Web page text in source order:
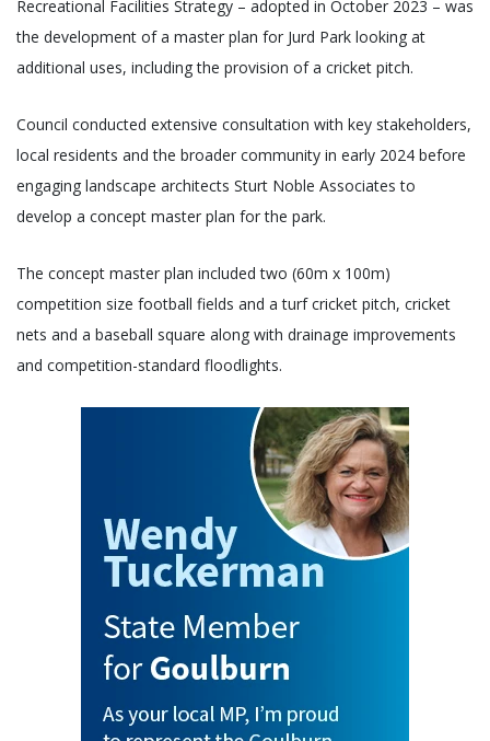
Recreational Facilities Strategy – adopted in October 2023 – was
the development of a master plan for Jurd Park looking at
additional uses, including the provision of a cricket pitch.
Council conducted extensive consultation with key stakeholders,
local residents and the broader community in early 2024 before
engaging landscape architects Sturt Noble Associates to
develop a concept master plan for the park.
The concept master plan included two (60m x 100m)
competition size football fields and a turf cricket pitch, cricket
nets and a baseball square along with drainage improvements
and competition-standard floodlights.